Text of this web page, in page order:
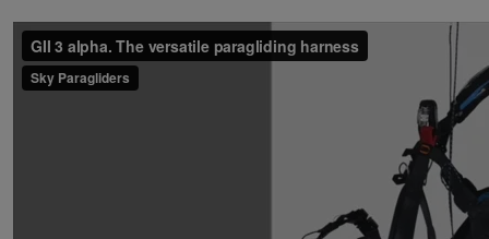
PREVIOUS